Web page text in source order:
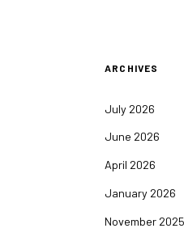
ARCHIVES
July 2026
June 2026
April 2026
January 2026
November 2025